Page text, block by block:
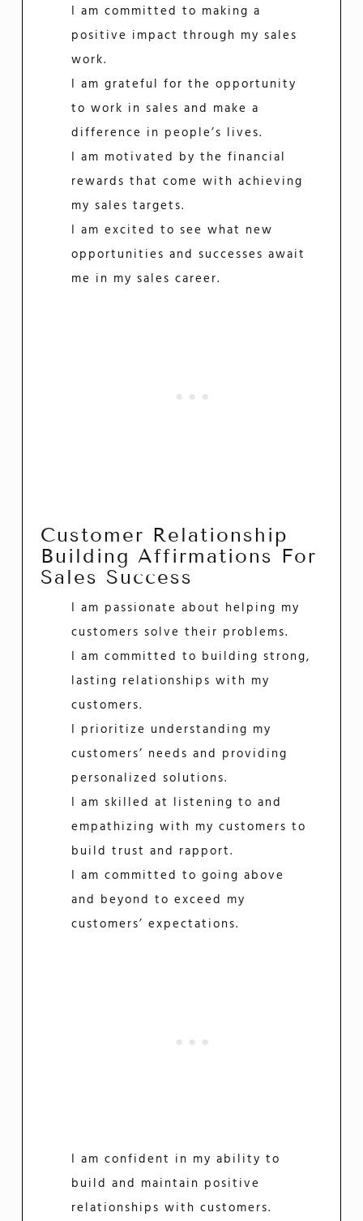
I am committed to making a
positive impact through my sales
work.
I am grateful for the opportunity
to work in sales and make a
difference in people’s lives.
I am motivated by the financial
rewards that come with achieving
my sales targets.
I am excited to see what new
opportunities and successes await
me in my sales career.
Customer Relationship
Building Affirmations For
Sales Success
I am passionate about helping my
customers solve their problems.
I am committed to building strong,
lasting relationships with my
customers.
I prioritize understanding my
customers’ needs and providing
personalized solutions.
I am skilled at listening to and
empathizing with my customers to
build trust and rapport.
I am committed to going above
and beyond to exceed my
customers’ expectations.
I am confident in my ability to
build and maintain positive
relationships with customers.